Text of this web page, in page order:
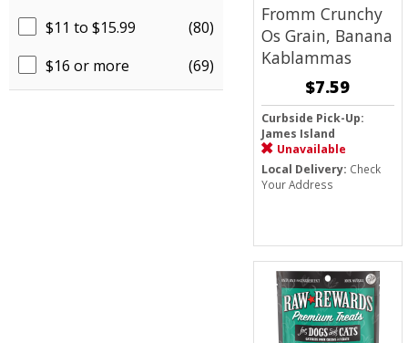
$11 to $15.99
(80)
$16 or more
(69)
Fromm Crunchy
Os Grain, Banana
Kablammas
$7.59
Curbside Pick-Up:
James Island
Unavailable
Local Delivery: Check
Your Address